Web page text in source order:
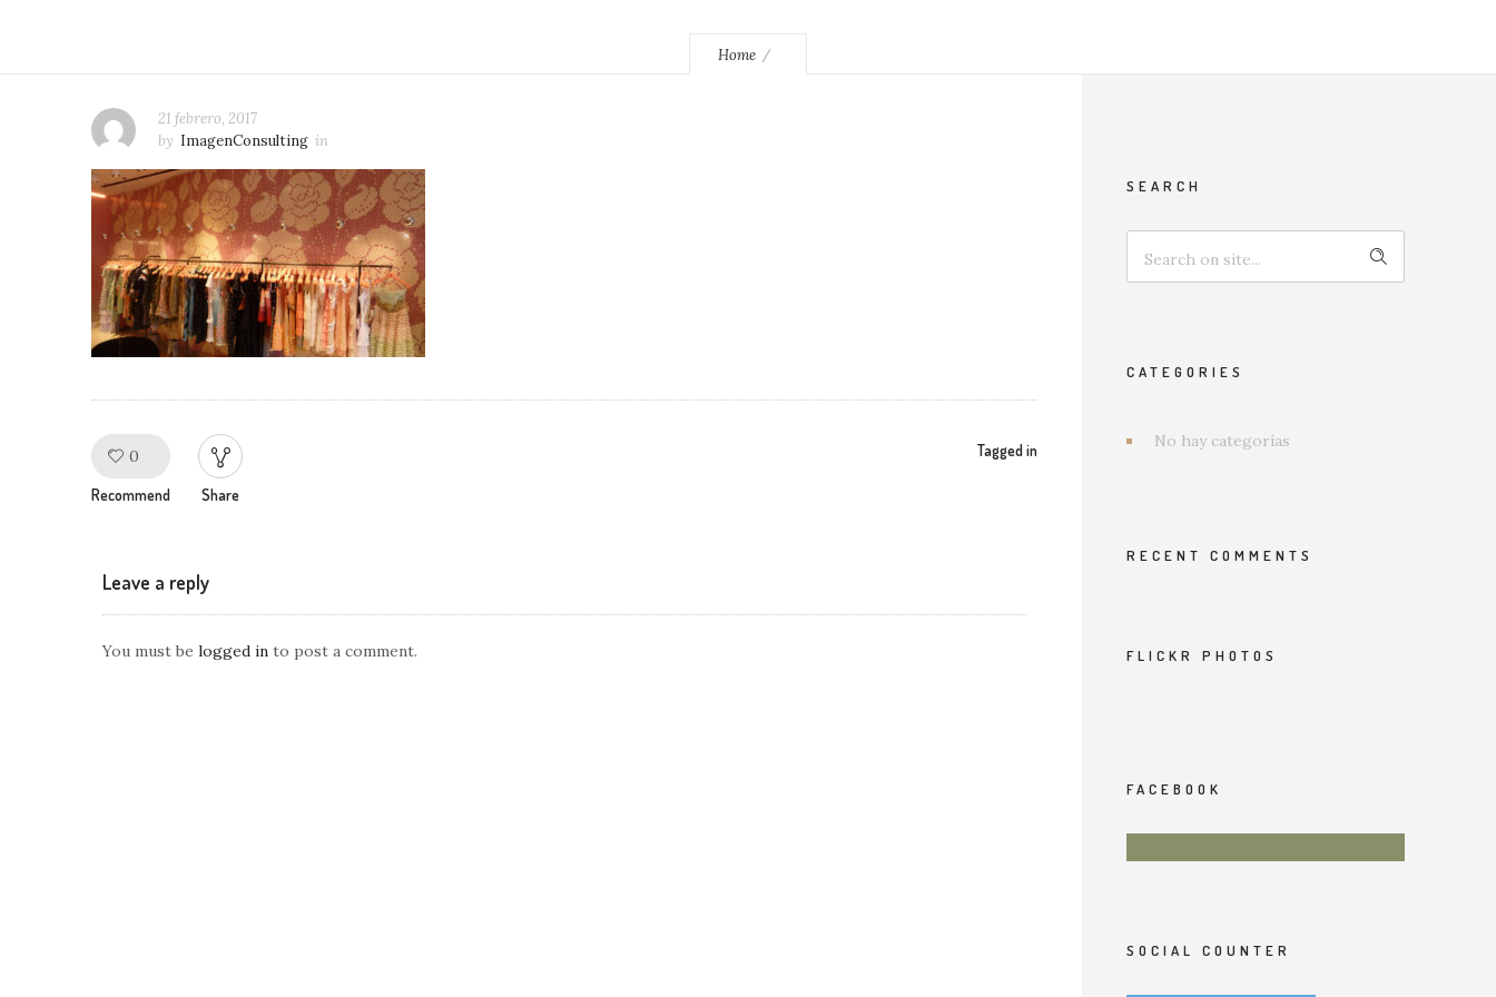
Home
21 febrero, 2017
by ImagenConsulting in
0
Recommend Share
Tagged in
Leave a reply
You must be logged in to post a comment.
SEARCH
CATEGORIES
No hay categorías
RECENT COMMENTS
FLICKR PHOTOS
FACEBOOK
SOCIAL COUNTER